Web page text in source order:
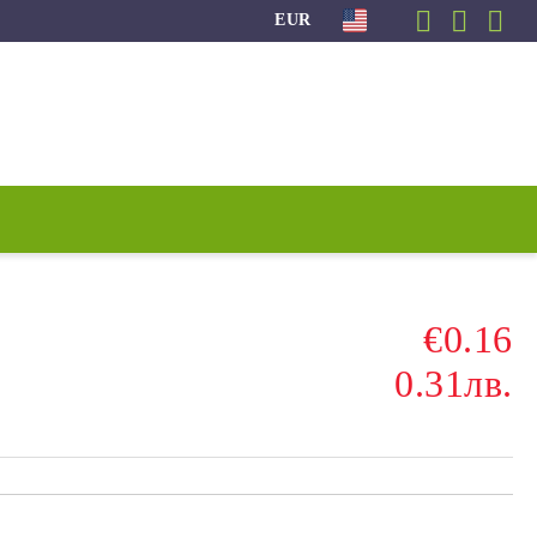
EUR
€0.16
0.31лв.